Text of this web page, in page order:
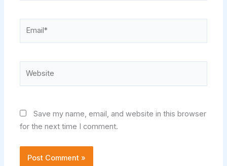
Save my name, email, and website in this browser
for the next time I comment.